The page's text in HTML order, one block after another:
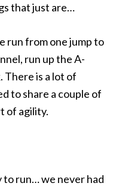
that just are…
run from one jump to
run up the A-
There is a lot of
to share a couple of
of agility.
to run… we never had